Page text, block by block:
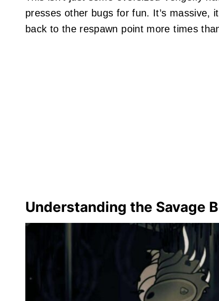
presses other bugs for fun. It’s massive,
back to the respawn point more times
Understanding the Savage